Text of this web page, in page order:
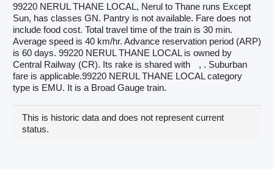
99220 NERUL THANE LOCAL, Nerul to Thane runs Except
Sun, has classes GN. Pantry is not available. Fare does not
include food cost. Total travel time of the train is 30 min.
Average speed is 40 km/hr. Advance reservation period (ARP)
is 60 days. 99220 NERUL THANE LOCAL is owned by
Central Railway (CR). Its rake is shared with
, . Suburban
fare is applicable.99220 NERUL THANE LOCAL category
type is EMU. It is a Broad Gauge train.
This is historic data and does not represent current
status.